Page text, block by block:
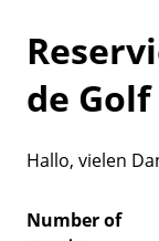
de Golf
Hallo, vielen
Number of